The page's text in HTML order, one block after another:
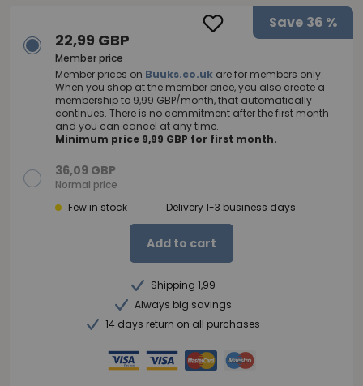
Save 36 %
22,99 GBP
Member price
Member prices on Buuks.co.uk are for members only.
When you shop at the member price, you also create a
membership to 9,99 GBP/month, that automatically
continues. There is no commitment after the first month
and you can cancel at any time.
Minimum price 9,99 GBP for first month.
36,09 GBP
Normal price
Few in stock
Delivery 1-3 business days
Add to cart
Shipping 1,99
Always big savings
14 days return on all purchases